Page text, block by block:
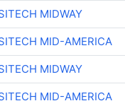
MIDWAY
MID-AMERICA
MIDWAY
MID-AMERICA